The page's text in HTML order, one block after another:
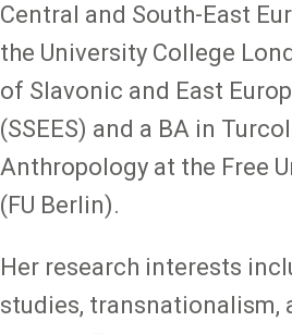
Central and South-East
the University College
of Slavonic and East
(SSEES) and a BA in
Anthropology at the Free
(FU Berlin).
Her research interests
studies, transnationalism,